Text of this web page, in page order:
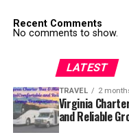
Recent Comments
No comments to show.
LATEST
TRAVEL 2
Virginia
and Reliable